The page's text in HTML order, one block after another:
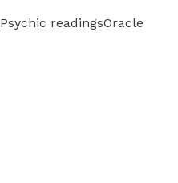
Psychic readingsOracle